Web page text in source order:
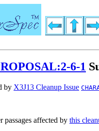
6-1
by X3J13 Cleanup Issue
passages affected by this